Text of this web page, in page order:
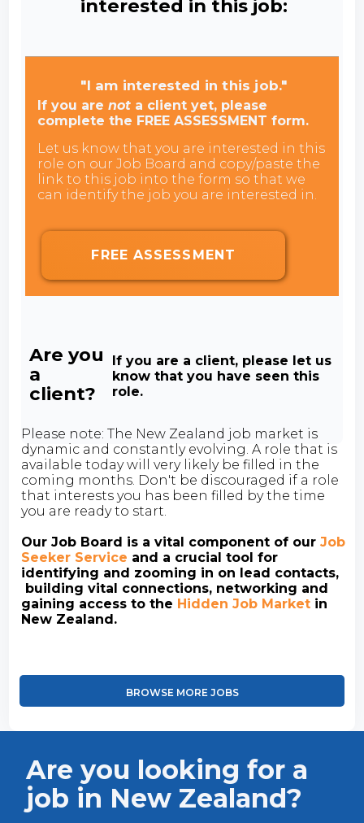
interested in this job:
"I am interested in this job."
If you arenot a client yet, please
complete the FREE ASSESSMENT form.
Let us know that you are interested in this
role on our Job Board and copy/paste the
link to this job into the form so that we
can identify the job you are interested in.
FREE ASSESSMENT
Are you
a
client?
If you are a client, please let us
know that you have seen this
role.
Please note: The New Zealand job market is
dynamic and constantly evolving. A role that is
available today will very likely be filled in the
coming months. Don't be discouraged if a role
that interests you has been filled by the time
you are ready to start.
Our Job Board is a vital component of ourJob
Seeker Service and a crucial tool for
identifying and zooming in on lead contacts,
building vital connections, networking and
gaining access to the Hidden Job Market in
New Zealand.
BROWSE MORE JOBS
Are you looking for a
job in New Zealand?